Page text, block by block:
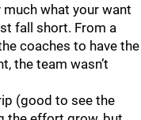
much what your want
fall short. From a
coaches to have the
the team wasn’t
(good to see the